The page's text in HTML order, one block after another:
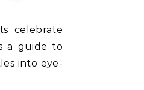
a guide to
into eye-